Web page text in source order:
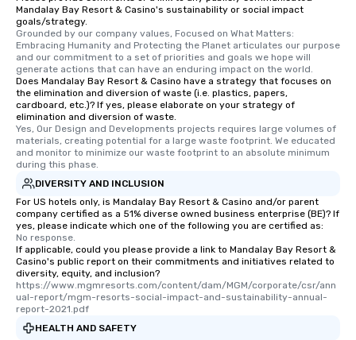
Mandalay Bay Resort & Casino's sustainability or social impact
goals/strategy.
Grounded by our company values, Focused on What Matters:
Embracing Humanity and Protecting the Planet articulates our purpose
and our commitment to a set of priorities and goals we hope will
generate actions that can have an enduring impact on the world.
Does Mandalay Bay Resort & Casino have a strategy that focuses on
the elimination and diversion of waste (i.e. plastics, papers,
cardboard, etc.)? If yes, please elaborate on your strategy of
elimination and diversion of waste.
Yes, Our Design and Developments projects requires large volumes of
materials, creating potential for a large waste footprint. We educated
and monitor to minimize our waste footprint to an absolute minimum
during this phase.
DIVERSITY AND INCLUSION
For US hotels only, is Mandalay Bay Resort & Casino and/or parent
company certified as a 51% diverse owned business enterprise (BE)? If
yes, please indicate which one of the following you are certified as:
No response.
If applicable, could you please provide a link to Mandalay Bay Resort &
Casino's public report on their commitments and initiatives related to
diversity, equity, and inclusion?
https://www.mgmresorts.com/content/dam/MGM/corporate/csr/ann
ual-report/mgm-resorts-social-impact-and-sustainability-annual-
report-2021.pdf
HEALTH AND SAFETY